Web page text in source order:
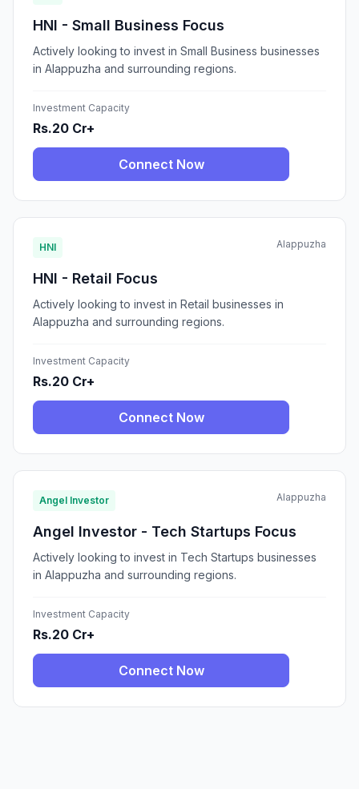
HNI - Small Business Focus
Actively looking to invest in Small Business businesses
in Alappuzha and surrounding regions.
Investment Capacity
Rs.20 Cr+
Connect Now
HNI Alappuzha
HNI - Retail Focus
Actively looking to invest in Retail businesses in
Alappuzha and surrounding regions.
Investment Capacity
Rs.20 Cr+
Connect Now
Angel Investor Alappuzha
Angel Investor - Tech Startups Focus
Actively looking to invest in Tech Startups businesses
in Alappuzha and surrounding regions.
Investment Capacity
Rs.20 Cr+
Connect Now